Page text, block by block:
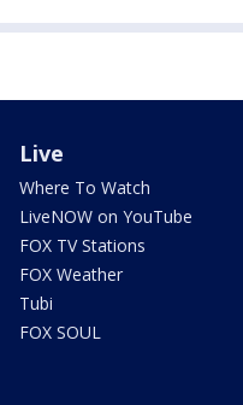
Live
Where To Watch
LiveNOW on YouTube
FOX TV Stations
FOX Weather
Tubi
FOX SOUL